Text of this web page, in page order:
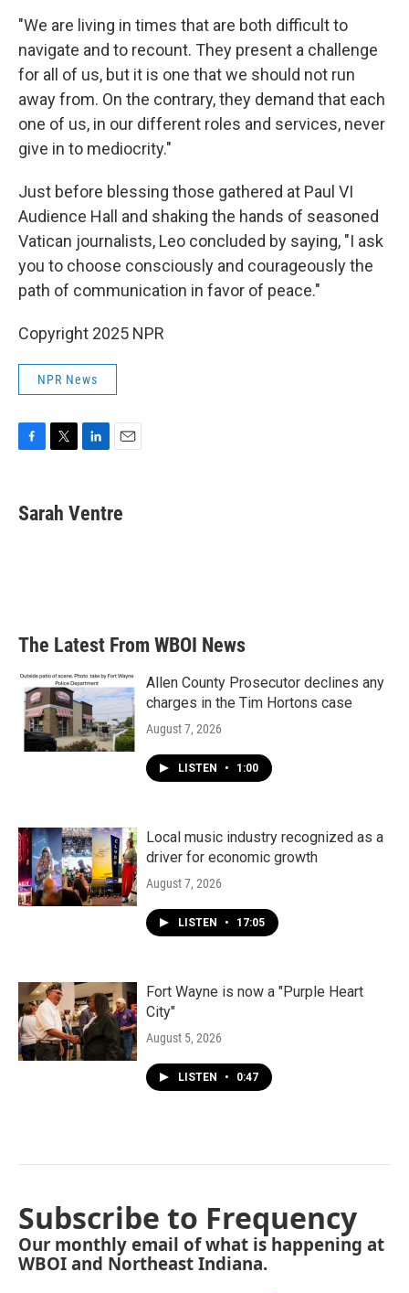
"We are living in times that are both difficult to
navigate and to recount. They present a challenge
for all of us, but it is one that we should not run
away from. On the contrary, they demand that each
one of us, in our different roles and services, never
give in to mediocrity."
Just before blessing those gathered at Paul VI
Audience Hall and shaking the hands of seasoned
Vatican journalists, Leo concluded by saying, "I ask
you to choose consciously and courageously the
path of communication in favor of peace."
Copyright 2025 NPR
NPR News
e
b
t
t
k
e
i
l
Sarah Ventre
The Latest From WBOI News
Allen County Prosecutor declines any
charges in the Tim Hortons case
August 7, 2026
LISTEN • 1:00
Local music industry recognized as a
driver for economic growth
August 7, 2026
LISTEN • 17:05
Fort Wayne is now a "Purple Heart
City"
August 5, 2026
LISTEN • 0:47
Subscribe to Frequency
Our monthly email of what is happening at
WBOI and Northeast Indiana.